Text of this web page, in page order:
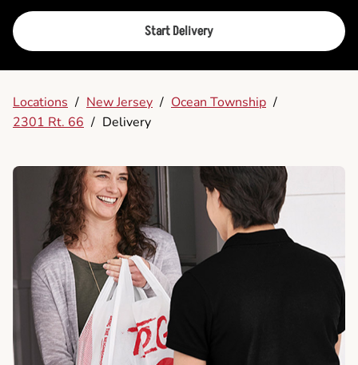
Start Delivery
Locations / New Jersey / Ocean Township /
2301 Rt. 66 / Delivery